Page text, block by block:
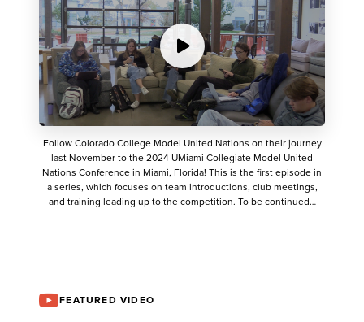
Follow Colorado College Model United Nations on their journey
last November to the 2024 UMiami Collegiate Model United
Nations Conference in Miami, Florida! This is the first episode in
a series, which focuses on team introductions, club meetings,
and training leading up to the competition. To be continued…
FEATURED VIDEO